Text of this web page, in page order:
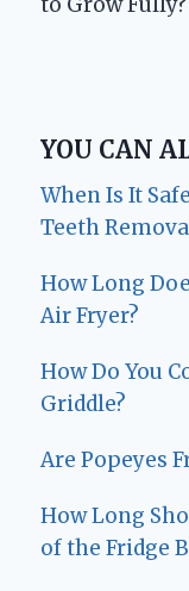
YOU CAN
When Is It
Teeth
How Long
Air Fryer?
How Do You
Griddle?
Are Popeyes
How Long
of the Fridge